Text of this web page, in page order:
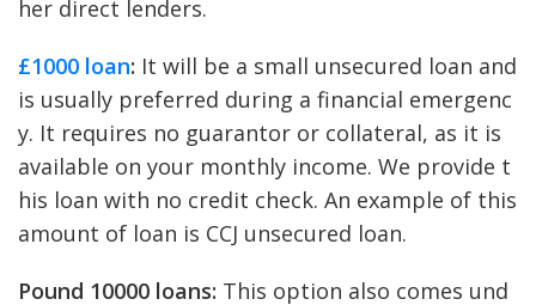
her direct lenders.
£1000 loan: It will be a small unsecured loan and
is usually preferred during a financial emergenc
y. It requires no guarantor or collateral, as it is
available on your monthly income. We provide t
his loan with no credit check. An example of this
amount of loan is CCJ unsecured loan.
Pound 10000 loans: This option also comes und